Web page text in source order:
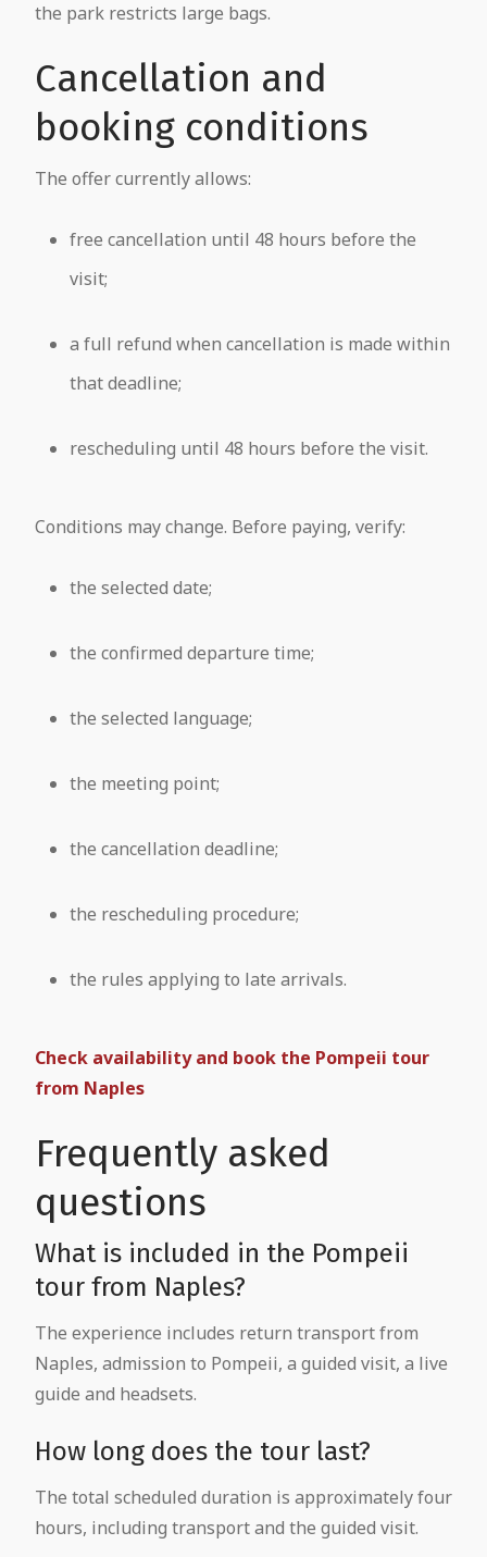
the park restricts large bags.
Cancellation and
booking conditions
The offer currently allows:
free cancellation until 48 hours before the
visit;
a full refund when cancellation is made within
that deadline;
rescheduling until 48 hours before the visit.
Conditions may change. Before paying, verify:
the selected date;
the confirmed departure time;
the selected language;
the meeting point;
the cancellation deadline;
the rescheduling procedure;
the rules applying to late arrivals.
Check availability and book the Pompeii tour
from Naples
Frequently asked
questions
What is included in the Pompeii
tour from Naples?
The experience includes return transport from
Naples, admission to Pompeii, a guided visit, a live
guide and headsets.
How long does the tour last?
The total scheduled duration is approximately four
hours, including transport and the guided visit.